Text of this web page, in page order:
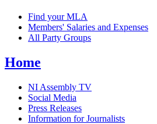
Find your MLA
Members' Salaries and Expenses
All Party Groups
Home
NI Assembly TV
Social Media
Press Releases
Information for Journalists